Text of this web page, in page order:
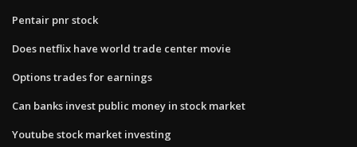
Pentair pnr stock
Does netflix have world trade center movie
Options trades for earnings
Can banks invest public money in stock market
Youtube stock market investing